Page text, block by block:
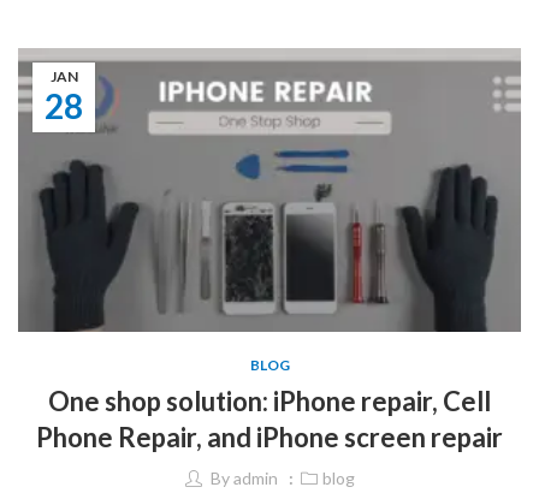
28
JAN
BLOG
One shop solution: iPhone repair, Cell
Phone Repair, and iPhone screen repair
Byadmin blog